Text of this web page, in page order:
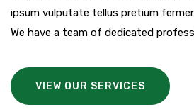
ipsum vulputate tellus pretium
We have a team of dedicated
VIEW OUR SERVICES